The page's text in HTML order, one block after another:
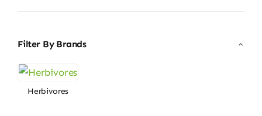
Filter By Brands
Herbivores